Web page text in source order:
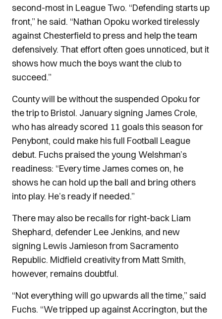
second-most in League Two. “Defending starts up
front,” he said. “Nathan Opoku worked tirelessly
against Chesterfield to press and help the team
defensively. That effort often goes unnoticed, but it
shows how much the boys want the club to
succeed.”
County will be without the suspended Opoku for
the trip to Bristol. January signing James Crole,
who has already scored 11 goals this season for
Penybont, could make his full Football League
debut. Fuchs praised the young Welshman’s
readiness: “Every time James comes on, he
shows he can hold up the ball and bring others
into play. He’s ready if needed.”
There may also be recalls for right-back Liam
Shephard, defender Lee Jenkins, and new
signing Lewis Jamieson from Sacramento
Republic. Midfield creativity from Matt Smith,
however, remains doubtful.
“Not everything will go upwards all the time,” said
Fuchs. “We tripped up against Accrington, but the